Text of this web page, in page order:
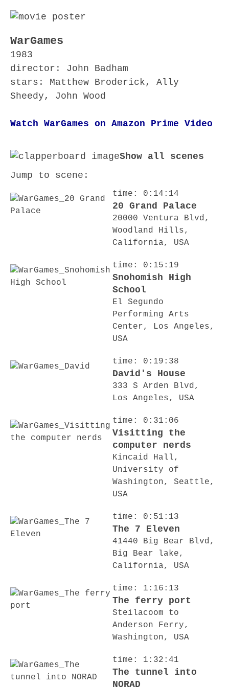
WarGames
1983
director: John Badham
stars: Matthew Broderick, Ally
Sheedy, John Wood
Watch WarGames on Amazon Prime Video
Show all scenes
Jump to scene:
time: 0:14:14
20 Grand Palace
20000 Ventura Blvd,
Woodland Hills,
California, USA
time: 0:15:19
Snohomish High
School
El Segundo
Performing Arts
Center, Los Angeles,
USA
time: 0:19:38
David's House
333 S Arden Blvd,
Los Angeles, USA
time: 0:31:06
Visitting the
computer nerds
Kincaid Hall,
University of
Washington, Seattle,
USA
time: 0:51:13
The 7 Eleven
41440 Big Bear Blvd,
Big Bear lake,
California, USA
time: 1:16:13
The ferry port
Steilacoom to
Anderson Ferry,
Washington, USA
time: 1:32:41
The tunnel into
NORAD